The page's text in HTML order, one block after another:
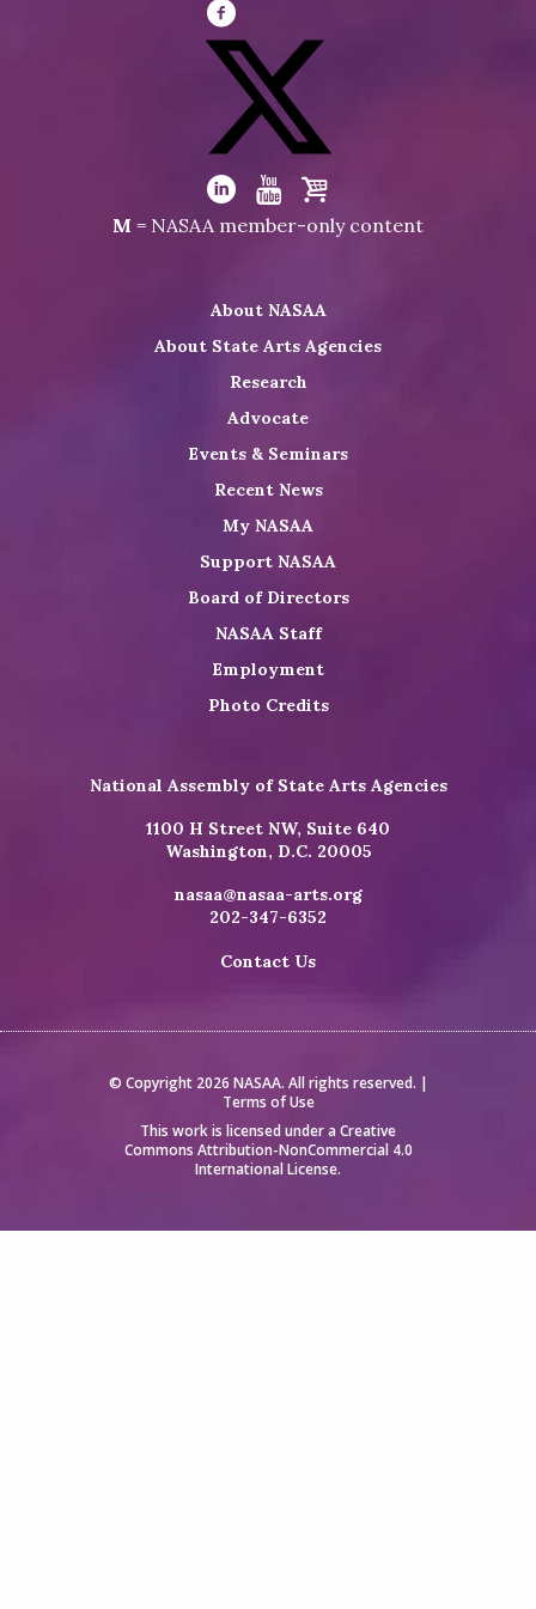
Visit
NASAA
Facebook
Visit
NASAA
on
Visit
LinkedIn
Visit
Youtube
Visit
Shop
M = NASAA member-only content
About NASAA
About State Arts Agencies
Research
Advocate
Events & Seminars
Recent News
My NASAA
Support NASAA
Board of Directors
NASAA Staff
Employment
Photo Credits
National Assembly of State Arts Agencies
1100 H Street NW, Suite 640
Washington, D.C. 20005
nasaa@nasaa-arts.org
202-347-6352
Contact Us
© Copyright 2026 NASAA. All rights reserved. |
Terms of Use
This work is licensed under a Creative
Commons Attribution-NonCommercial 4.0
International License.